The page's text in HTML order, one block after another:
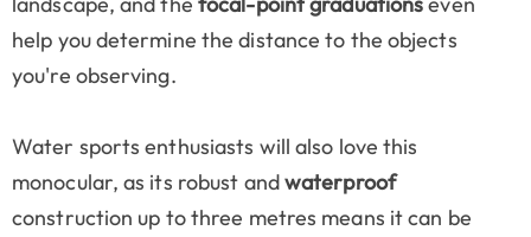
help you determine the distance to the objects
you're observing.
Water sports enthusiasts will also love this
monocular, as its robust andwaterproof
construction up to three metres means it can be